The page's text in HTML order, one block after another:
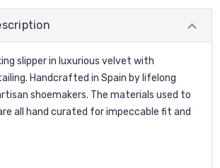
slipper in luxurious velvet with
Handcrafted in Spain by lifelong
shoemakers. The materials used to
all hand curated for impeccable fit and